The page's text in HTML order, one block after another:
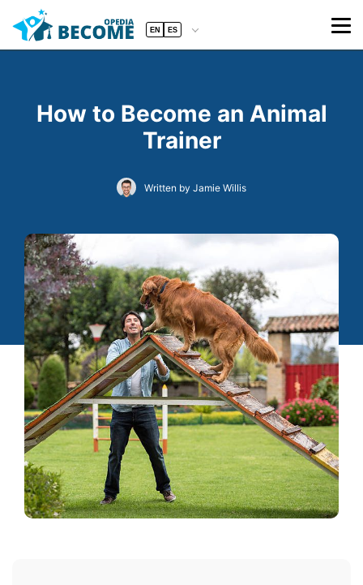
EN ES
How to Become an Animal
Trainer
Written by Jamie Willis